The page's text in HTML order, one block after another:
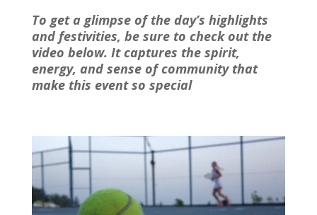
To get a glimpse of the day’s highlights
and festivities, be sure to check out the
video below. It captures the spirit,
energy, and sense of community that
make this event so special